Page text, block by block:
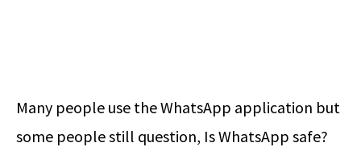
Many people use the WhatsApp application but
some people still question, Is WhatsApp safe?